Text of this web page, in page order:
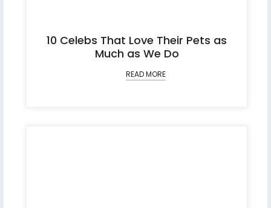
10 Celebs That Love Their Pets as
Much as We Do
READ MORE